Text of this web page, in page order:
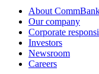
About
Our company
Corporate
Investors
Newsroom
Careers